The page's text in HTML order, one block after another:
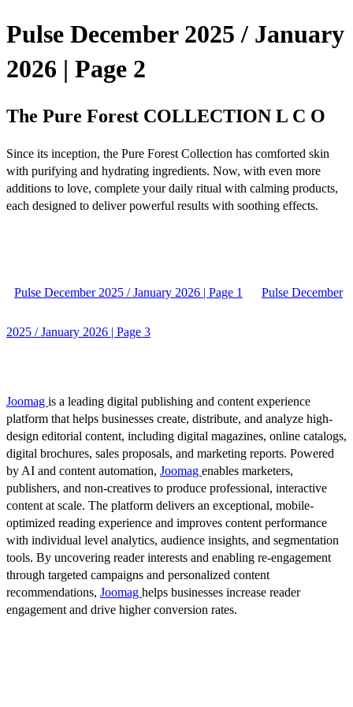
Pulse December 2025 / January
2026 | Page 2
The Pure Forest COLLECTION L C O
Since its inception, the Pure Forest Collection has comforted skin
with purifying and hydrating ingredients. Now, with even more
additions to love, complete your daily ritual with calming products,
each designed to deliver powerful results with soothing effects.
Pulse December 2025 / January 2026 | Page 1 Pulse December
2025 / January 2026 | Page 3
Joomag is a leading digital publishing and content experience
platform that helps businesses create, distribute, and analyze high-
design editorial content, including digital magazines, online catalogs,
digital brochures, sales proposals, and marketing reports. Powered
by AI and content automation, Joomag enables marketers,
publishers, and non-creatives to produce professional, interactive
content at scale. The platform delivers an exceptional, mobile-
optimized reading experience and improves content performance
with individual level analytics, audience insights, and segmentation
tools. By uncovering reader interests and enabling re-engagement
through targeted campaigns and personalized content
recommendations, Joomag helps businesses increase reader
engagement and drive higher conversion rates.